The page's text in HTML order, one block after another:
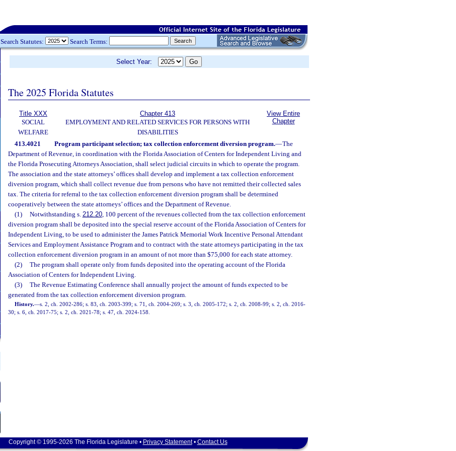
Search Statutes: Search Terms:
Select Year:
The 2025 Florida Statutes
Title XXX
SOCIAL
WELFARE
Chapter 413
EMPLOYMENT AND RELATED SERVICES FOR PERSONS WITH
DISABILITIES
View Entire
Chapter
413.4021 Program participant selection; tax collection enforcement diversion program.—The
Department of Revenue, in coordination with the Florida Association of Centers for Independent Living and
the Florida Prosecuting Attorneys Association, shall select judicial circuits in which to operate the program.
The association and the state attorneys’ offices shall develop and implement a tax collection enforcement
diversion program, which shall collect revenue due from persons who have not remitted their collected sales
tax. The criteria for referral to the tax collection enforcement diversion program shall be determined
cooperatively between the state attorneys’ offices and the Department of Revenue.
(1)
Notwithstanding s. 212.20, 100 percent of the revenues collected from the tax collection enforcement
diversion program shall be deposited into the special reserve account of the Florida Association of Centers for
Independent Living, to be used to administer the James Patrick Memorial Work Incentive Personal Attendant
Services and Employment Assistance Program and to contract with the state attorneys participating in the tax
collection enforcement diversion program in an amount of not more than $75,000 for each state attorney.
(2)
The program shall operate only from funds deposited into the operating account of the Florida
Association of Centers for Independent Living.
(3)
The Revenue Estimating Conference shall annually project the amount of funds expected to be
generated from the tax collection enforcement diversion program.
History.—s. 2, ch. 2002-286; s. 83, ch. 2003-399; s. 71, ch. 2004-269; s. 3, ch. 2005-172; s. 2, ch. 2008-99; s. 2, ch. 2016-
30; s. 6, ch. 2017-75; s. 2, ch. 2021-78; s. 47, ch. 2024-158.
Copyright © 1995-2026 The Florida Legislature • Privacy Statement• Contact Us